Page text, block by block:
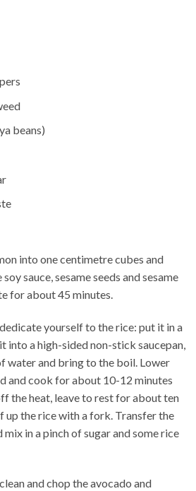
beans)
into one centimetre cubes and
sauce, sesame seeds and sesame
for about 45 minutes.
yourself to the rice: put it in a
into a high-sided non-stick saucepan,
water and bring to the boil. Lower
and cook for about 10-12 minutes
the heat, leave to rest for about ten
up the rice with a fork. Transfer the
in a pinch of sugar and some rice
and chop the avocado and